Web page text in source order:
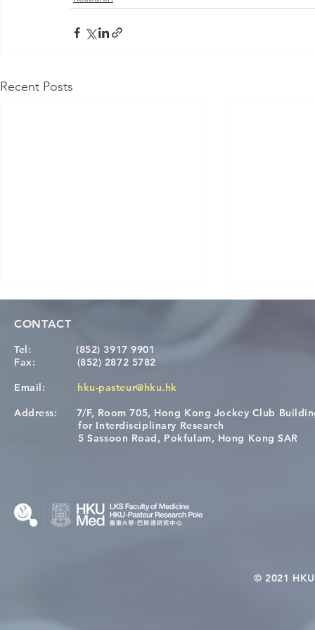
Recent Posts
Congratulations to Dr. Hogan
Wai on Completing the HKU-
Causality
health in
CONTACT
Tel:
(852) 3917 9901
Fax: (852) 2872 5782
Email: hku-pasteur@hku.hk
Address: 7/F, Room 705, Hong Kong Jockey Club
for Interdisciplinary Research
5 Sassoon Road, Pokfulam, Hong Kong SAR
© 2021